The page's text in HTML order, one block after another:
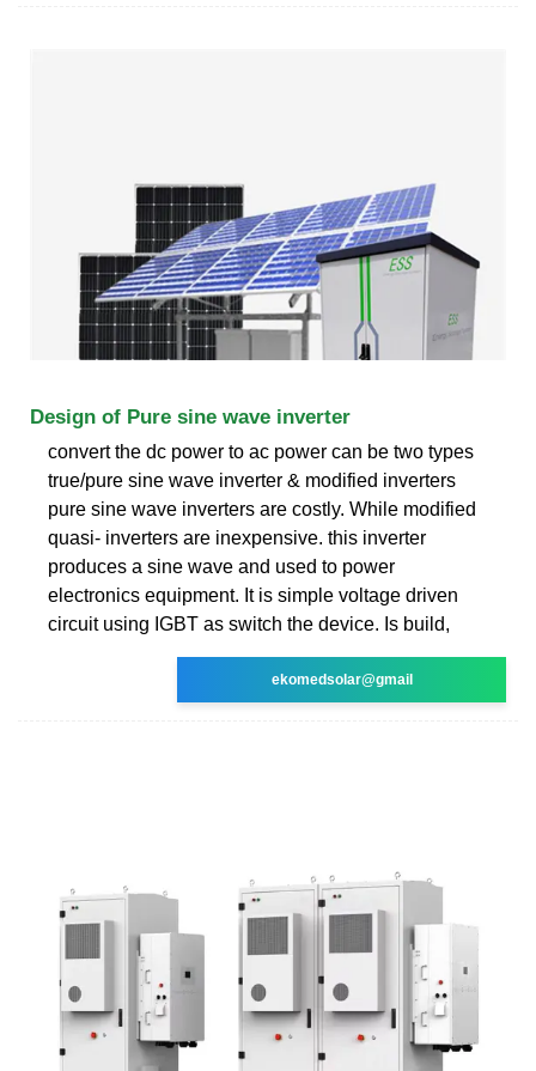
Design of Pure sine wave inverter
convert the dc power to ac power can be two types
true/pure sine wave inverter & modified inverters
pure sine wave inverters are costly. While modified
quasi- inverters are inexpensive. this inverter
produces a sine wave and used to power
electronics equipment. It is simple voltage driven
circuit using IGBT as switch the device. Is build,
ekomedsolar@gmail